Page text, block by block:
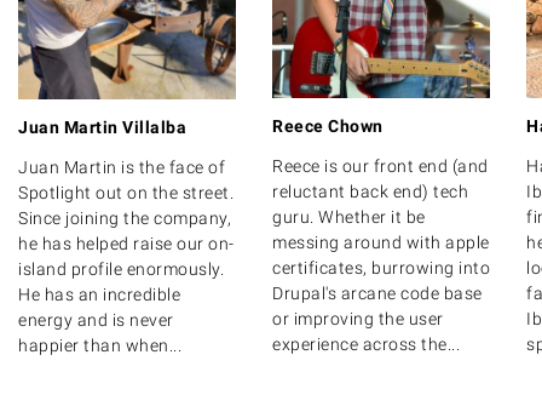
Juan Martin Villalba
Juan Martin is the face of
Spotlight out on the street.
Since joining the company,
he has helped raise our on-
island profile enormously.
He has an incredible
energy and is never
happier than when...
Reece Chown
Reece is our front end (and
reluctant back end) tech
guru. Whether it be
messing around with apple
certificates, burrowing into
Drupal's arcane code base
or improving the user
experience across the...